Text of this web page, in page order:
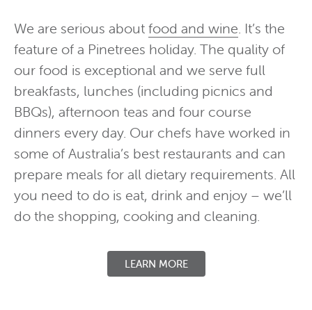
We are serious about food and wine. It’s the
feature of a Pinetrees holiday. The quality of
our food is exceptional and we serve full
breakfasts, lunches (including picnics and
BBQs), afternoon teas and four course
dinners every day. Our chefs have worked in
some of Australia’s best restaurants and can
prepare meals for all dietary requirements. All
you need to do is eat, drink and enjoy – we’ll
do the shopping, cooking and cleaning.
LEARN MORE